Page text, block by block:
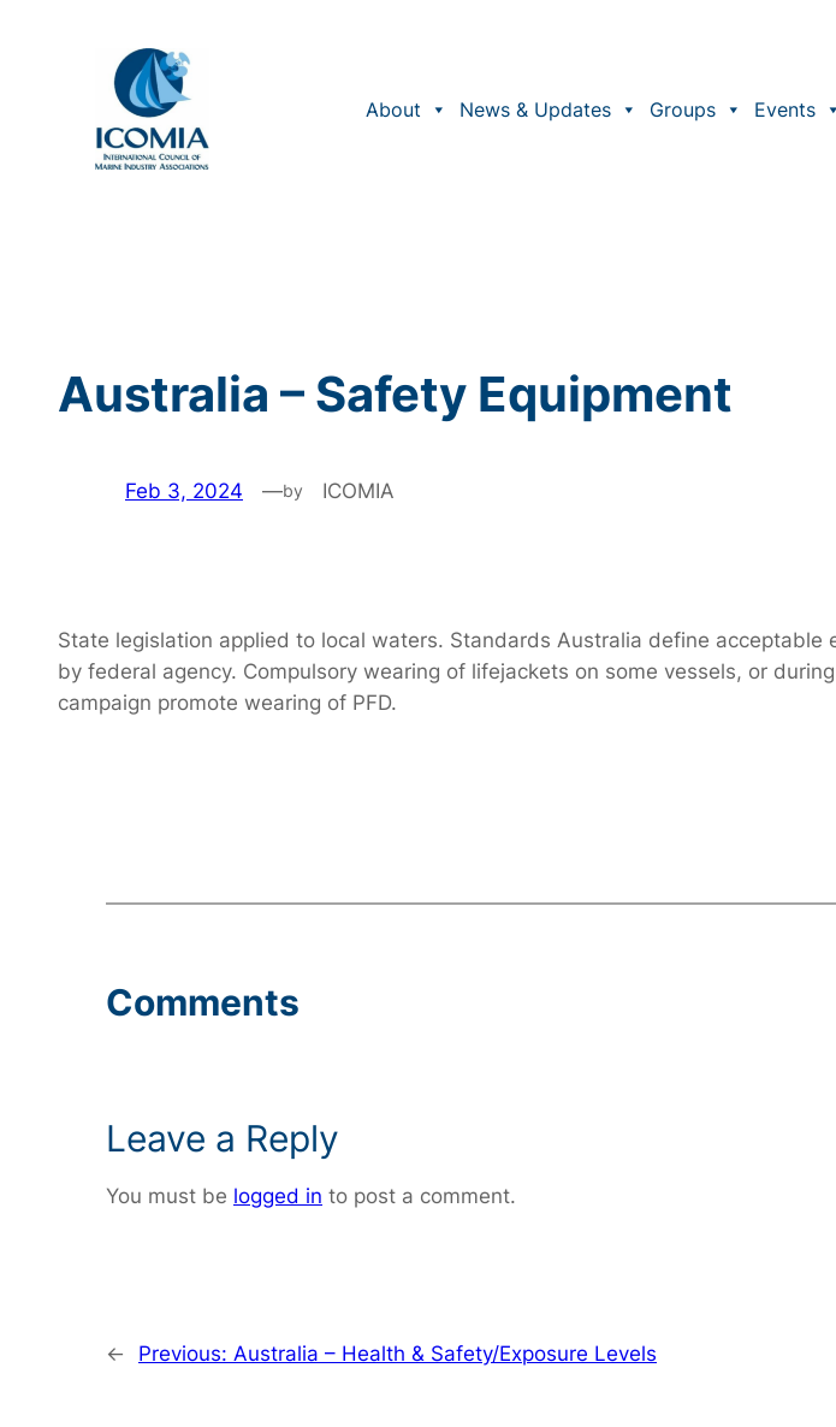
About
News & Updates Groups Events
Australia – Safety Equipment
Feb 3, 2024 —by ICOMIA
State legislation applied to local waters. Standards Australia define
by federal agency. Compulsory wearing of lifejackets on some vessels, or
campaign promote wearing of PFD.
Comments
Leave a Reply
You must be logged in to post a comment.
← Previous: Australia – Health & Safety/Exposure Levels